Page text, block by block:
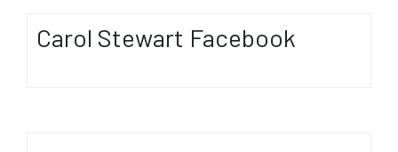
Carol Stewart Facebook